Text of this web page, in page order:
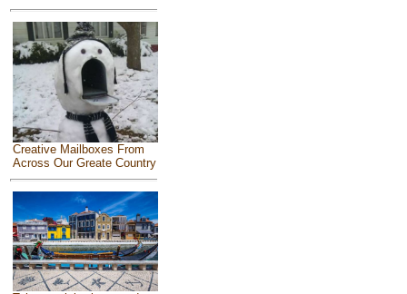
Creative Mailboxes From
Across Our Greate Country